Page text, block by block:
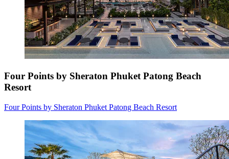
Four Points by Sheraton Phuket Patong Beach
Resort
Four Points by Sheraton Phuket Patong Beach Resort